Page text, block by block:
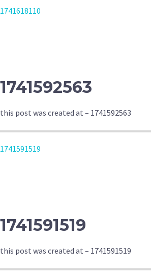
POST
1741618110
1741592563
this post was created at – 1741592563
POST
1741591519
1741591519
this post was created at – 1741591519